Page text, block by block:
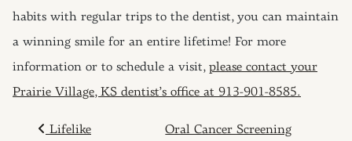
habits with regular trips to the dentist, you can maintain
a winning smile for an entire lifetime! For more
information or to schedule a visit, please contact your
Prairie Village, KS dentist’s office at 913-901-8585.
POST NAVIGATION
Lifelike
Oral Cancer Screening